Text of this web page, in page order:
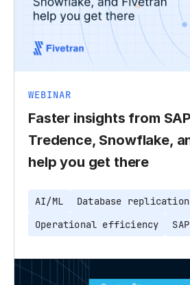
WEBINAR
Faster insights from
Tredence, Snowflake,
help you get there
AI/ML
Database replication
Operational efficiency
SAP